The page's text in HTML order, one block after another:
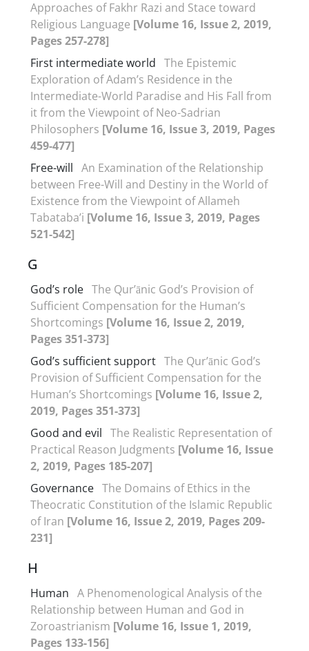
Approaches of Fakhr Razi and Stace toward
Religious Language [Volume 16, Issue 2, 2019,
Pages 257-278]
First intermediate world The Epistemic
Exploration of Adam’s Residence in the
Intermediate-World Paradise and His Fall from
it from the Viewpoint of Neo-Sadrian
Philosophers [Volume 16, Issue 3, 2019, Pages
459-477]
Free-will An Examination of the Relationship
between Free-Will and Destiny in the World of
Existence from the Viewpoint of Allameh
Tabataba’i [Volume 16, Issue 3, 2019, Pages
521-542]
G
God’s role The Qur’ānic God’s Provision of
Sufficient Compensation for the Human’s
Shortcomings [Volume 16, Issue 2, 2019,
Pages 351-373]
God’s sufficient support The Qur’ānic God’s
Provision of Sufficient Compensation for the
Human’s Shortcomings [Volume 16, Issue 2,
2019, Pages 351-373]
Good and evil The Realistic Representation of
Practical Reason Judgments [Volume 16, Issue
2, 2019, Pages 185-207]
Governance The Domains of Ethics in the
Theocratic Constitution of the Islamic Republic
of Iran [Volume 16, Issue 2, 2019, Pages 209-
231]
H
Human A Phenomenological Analysis of the
Relationship between Human and God in
Zoroastrianism [Volume 16, Issue 1, 2019,
Pages 133-156]